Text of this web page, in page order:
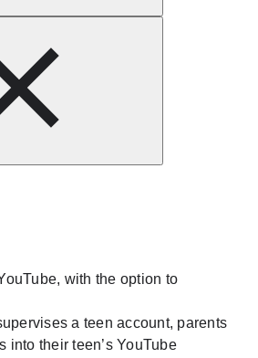
with the option to
a teen account, parents
into their teen’s YouTube